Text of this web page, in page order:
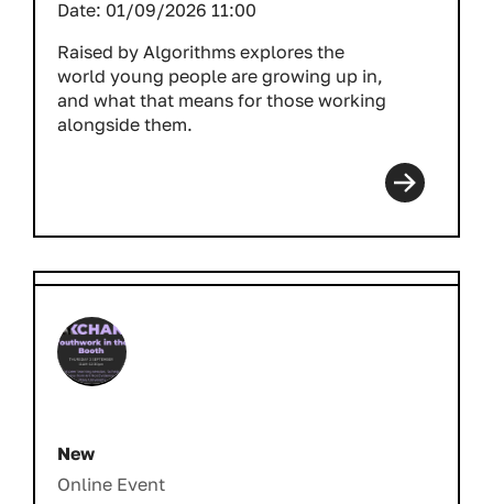
Date: 01/09/2026 11:00
Raised by Algorithms explores the
world young people are growing up in,
and what that means for those working
alongside them.
New
Online Event